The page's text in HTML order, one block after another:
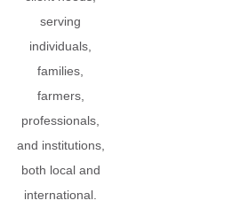
serving
individuals,
families,
farmers,
professionals,
and institutions,
both local and
international.